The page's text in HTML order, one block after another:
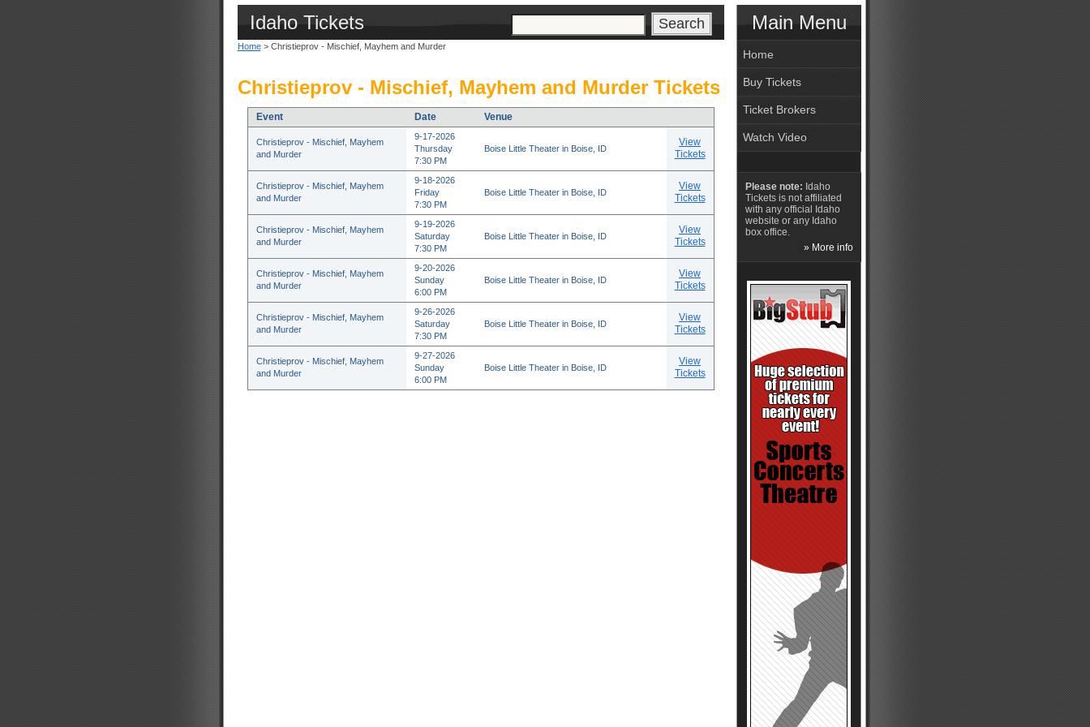
Idaho Tickets
Home> Christieprov - Mischief, Mayhem and Murder
Christieprov - Mischief, Mayhem and Murder Tickets
Event Date Venue
Christieprov - Mischief, Mayhem
and Murder
9-17-2026
Thursday
7:30 PM
Boise Little Theater in Boise, ID
View
Tickets
Christieprov - Mischief, Mayhem
and Murder
9-18-2026
Friday
7:30 PM
Boise Little Theater in Boise, ID
View
Tickets
Christieprov - Mischief, Mayhem
and Murder
9-19-2026
Saturday
7:30 PM
Boise Little Theater in Boise, ID
View
Tickets
Christieprov - Mischief, Mayhem
and Murder
9-20-2026
Sunday
6:00 PM
Boise Little Theater in Boise, ID
View
Tickets
Christieprov - Mischief, Mayhem
and Murder
9-26-2026
Saturday
7:30 PM
Boise Little Theater in Boise, ID
View
Tickets
Christieprov - Mischief, Mayhem
and Murder
9-27-2026
Sunday
6:00 PM
Boise Little Theater in Boise, ID
View
Tickets
Main Menu
Home
Buy Tickets
Ticket Brokers
Watch Video
Please note: Idaho
Tickets is not affiliated
with any official Idaho
website or any Idaho
box office.
» More info